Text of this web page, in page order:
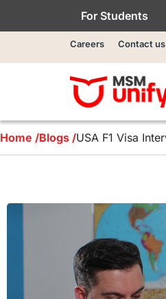
For Students
Careers Contact us
Home /Blogs /USA F1 Visa